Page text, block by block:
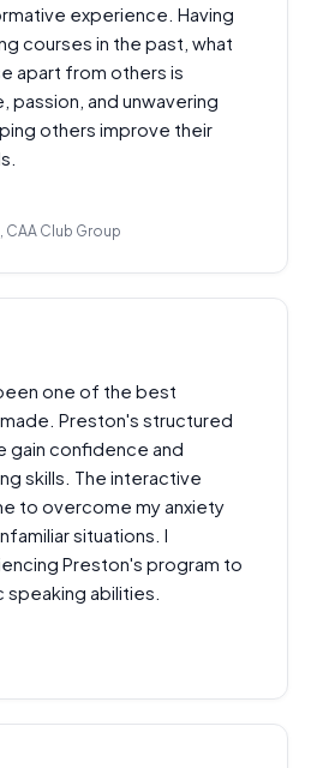
experience. Having
courses in the past, what
apart from others is
passion, and unwavering
others improve their
Club Group
one of the best
Preston's structured
gain confidence and
skills. The interactive
to overcome my anxiety
situations. I
Preston's program to
abilities.